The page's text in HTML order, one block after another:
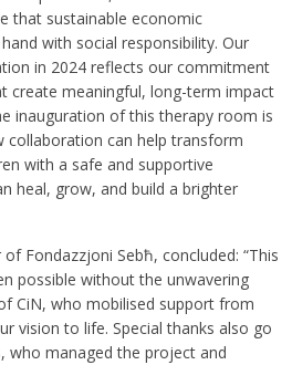
that sustainable economic
with social responsibility. Our
in 2024 reflects our commitment
create meaningful, long-term impact
inauguration of this therapy room is
can help transform
with a safe and supportive
heal, grow, and build a brighter
Fondazzjoni Sebħ, concluded: “This
possible without the unwavering
CiN, who mobilised support from
vision to life. Special thanks also go
who managed the project and